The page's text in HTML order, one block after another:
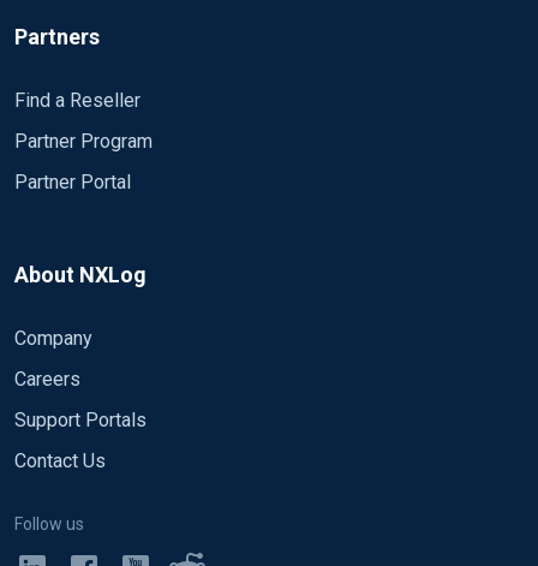
Partners
Find a Reseller
Partner Program
Partner Portal
About NXLog
Company
Careers
Support Portals
Contact Us
Follow us